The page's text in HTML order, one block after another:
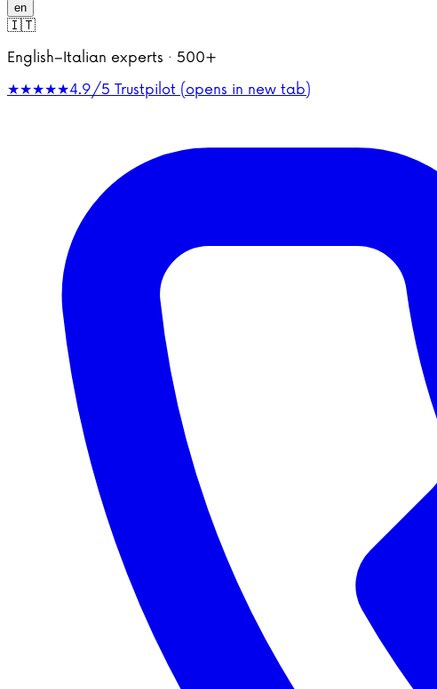
en
🇮🇹
English–Italian experts · 500+
★★★★★4.9/5 Trustpilot (opens in new tab)